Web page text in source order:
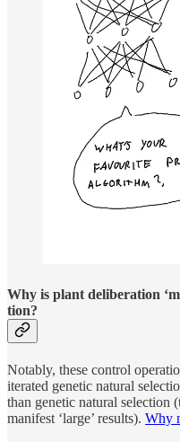
Why is plant de­liber­a­tion
tion?
Notably, these con­trol
iter­ated ge­netic nat­u­ral
than ge­netic nat­u­ral se­lec­tion
man­i­fest ‘large’ re­sults). Why